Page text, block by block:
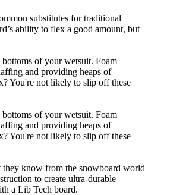
substitutes for traditional
ability to flex a good amount, but
of your wetsuit. Foam
and providing heaps of
You're not likely to slip off these
of your wetsuit. Foam
and providing heaps of
You're not likely to slip off these
they know from the snowboard world
to create ultra-durable
a Lib Tech board.